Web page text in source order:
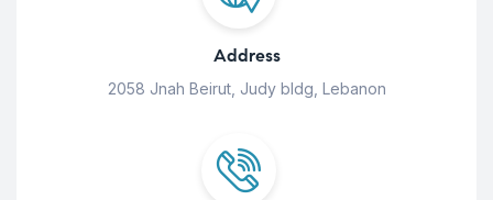
Address
2058 Jnah Beirut, Judy bldg, Lebanon